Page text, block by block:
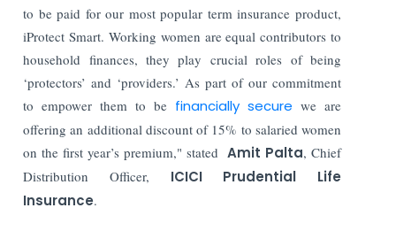
to be paid for our most popular term insurance product,
iProtect Smart. Working women are equal contributors to
household finances, they play crucial roles of being
‘protectors’ and ‘providers.’ As part of our commitment
to empower them to be financially securewe are
offering an additional discount of 15% to salaried women
on the first year’s premium," stated Amit Palta, Chief
Distribution Officer, ICICI Prudential Life
Insurance.